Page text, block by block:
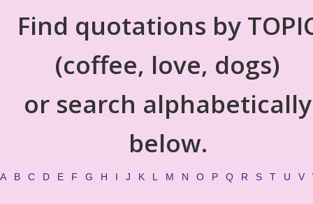
Find quotations by
(coffee, love, dogs)
or search alphabetically
below.
A B C D E F G H I J K L M N O P Q R S T U V